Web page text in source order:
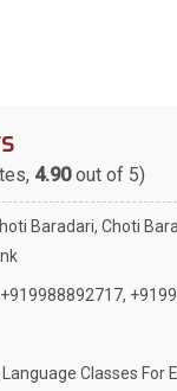
4.90out of 5)
Baradari, Choti
+919988892717,
Language Classes For